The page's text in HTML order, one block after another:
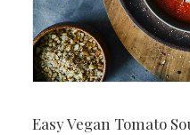
Easy Vegan Tomato